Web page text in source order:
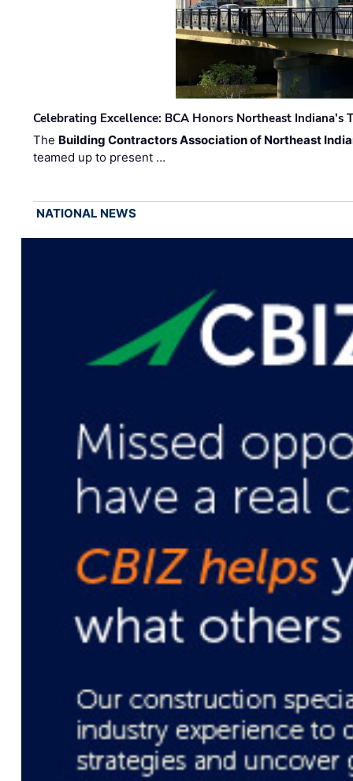
Celebrating Excellence: BCA Honors Northeast Indiana's
The Building Contractors Association of Northeast
teamed up to present …
NATIONAL NEWS